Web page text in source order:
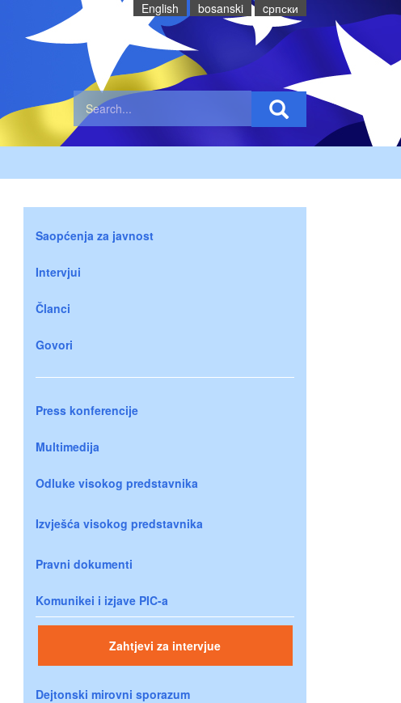
English bosanski cрпски
Saopćenja za javnost
Intervjui
Članci
Govori
Press konferencije
Multimedija
Odluke visokog predstavnika
Izvješća visokog predstavnika
Pravni dokumenti
Komunikei i izjave PIC-a
Zahtjevi za intervjue
Dejtonski mirovni sporazum